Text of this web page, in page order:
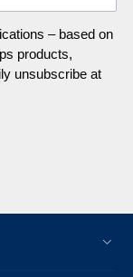
– based on
products,
unsubscribe at